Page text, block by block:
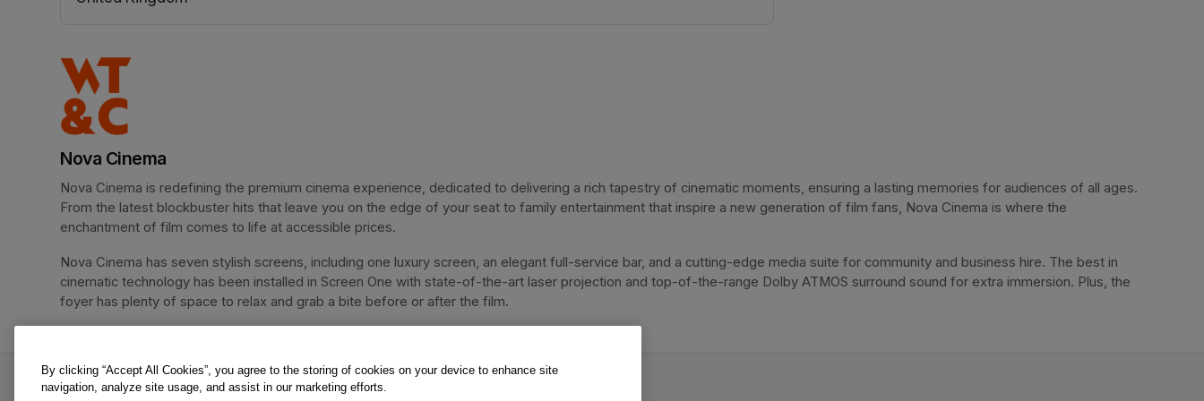
Nova Cinema
Nova Cinema is redefining the premium cinema experience, dedicated to delivering a rich tapestry of cinematic moments, ensuring a lasting memories for audiences of all ages.
From the latest blockbuster hits that leave you on the edge of your seat to family entertainment that inspire a new generation of film fans, Nova Cinema is where the
enchantment of film comes to life at accessible prices.
Nova Cinema has seven stylish screens, including one luxury screen, an elegant full-service bar, and a cutting-edge media suite for community and business hire. The best in
cinematic technology has been installed in Screen One with state-of-the-art laser projection and top-of-the-range Dolby ATMOS surround sound for extra immersion. Plus, the
foyer has plenty of space to relax and grab a bite before or after the film.
Spider-Man: Brand New Day is an offer from Nova Cinema.
By clicking “Accept All Cookies”, you agree to the storing of cookies on your device to enhance site
navigation, analyze site usage, and assist in our marketing efforts.